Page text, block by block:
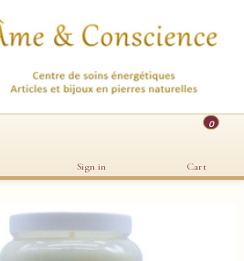
Sign in
0
Cart